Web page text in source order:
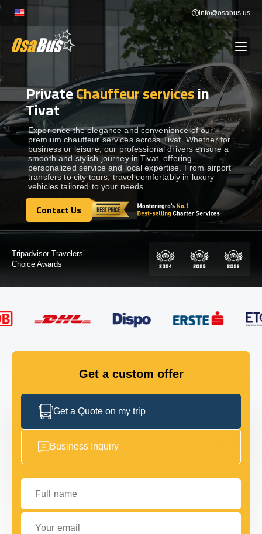
Skip
content
info@osabus.us
BUS RENTAL Show dropdown
TRANSFERS Show dropdown
DESTINATIONS Show dropdown
TOURS Show dropdown
Show dropdown
GET IN TOUCH
PrivateChauffeur servicesin
Tivat
Experience the elegance and convenience of our
premium chauffeur services across Tivat. Whether for
business or leisure, our professional drivers ensure a
smooth and stylish journey in Tivat, offering
personalized service and local expertise. From airport
transfers to city tours, travel comfortably in luxury
vehicles tailored to your needs.
Contact Us
Contact Us
Certified by:
Get a custom offer
Get a Quote on my trip
Business Inquiry
Full name
Your email